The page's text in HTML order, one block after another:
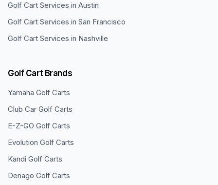
Golf Cart Services in Austin
Golf Cart Services in San Francisco
Golf Cart Services in Nashville
Golf Cart Brands
Yamaha Golf Carts
Club Car Golf Carts
E-Z-GO Golf Carts
Evolution Golf Carts
Kandi Golf Carts
Denago Golf Carts